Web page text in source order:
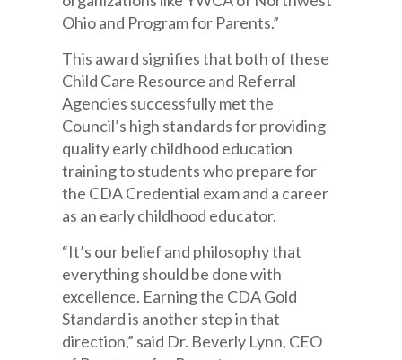
Ohio and Program for Parents.”
This award signifies that both of these
Child Care Resource and Referral
Agencies successfully met the
Council’s high standards for providing
quality early childhood education
training to students who prepare for
the CDA Credential exam and a career
as an early childhood educator.
“It’s our belief and philosophy that
everything should be done with
excellence. Earning the CDA Gold
Standard is another step in that
direction,” said Dr. Beverly Lynn, CEO